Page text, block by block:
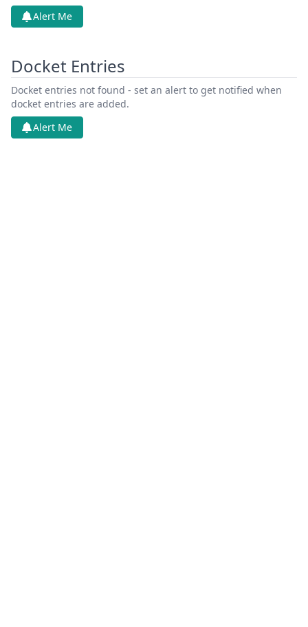
Alert Me
Docket Entries
Docket entries not found - set an alert to get notified when
docket entries are added.
Alert Me